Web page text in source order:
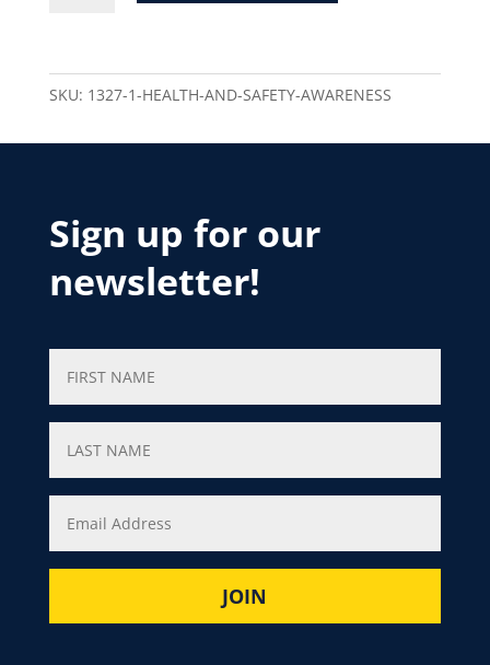
SKU: 1327-1-HEALTH-AND-SAFETY-AWARENESS
Sign up for our
newsletter!